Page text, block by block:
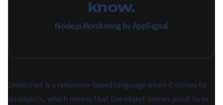
know.
Node.js Monitoring by AppSignal
JavaScript is a reference-based language when it comes to
its objects, which means that the object names point to in-